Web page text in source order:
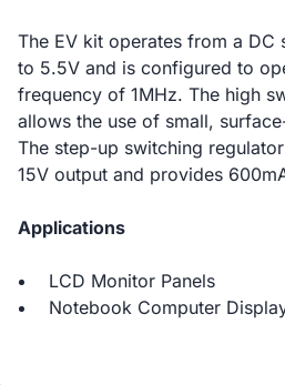
The EV kit operates from a
to 5.5V and is configured to
frequency of 1MHz. The high
allows the use of small,
The step-up switching
15V output and provides
Applications
LCD Monitor Panels
Notebook Computer